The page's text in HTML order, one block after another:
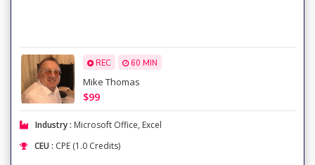
REC 60 MIN
Mike Thomas
$99
Industry : Microsoft Office, Excel
CEU : CPE (1.0 Credits)